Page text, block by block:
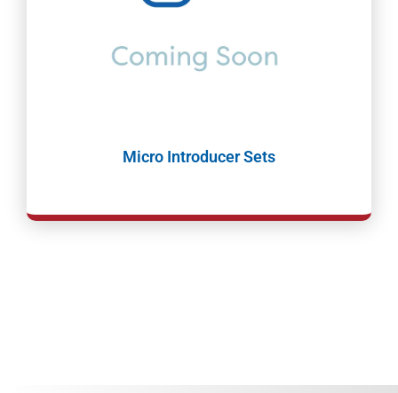
Micro Introducer Sets